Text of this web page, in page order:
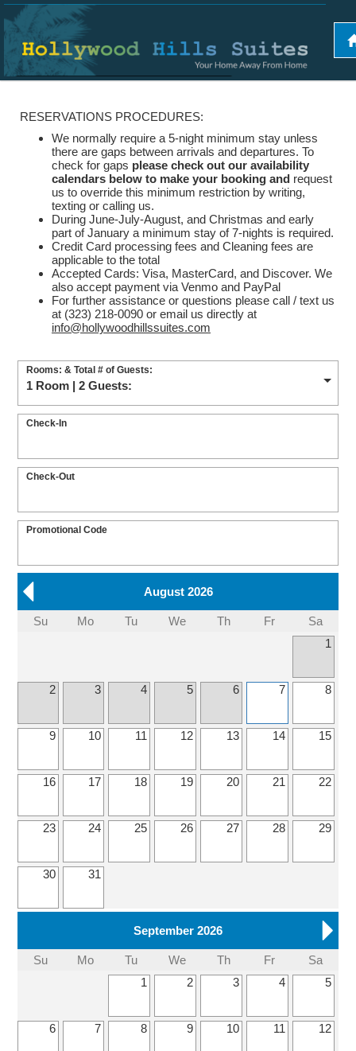
RESERVATIONS PROCEDURES:
We normally require a 5-night minimum stay unless
there are gaps between arrivals and departures. To
check for gaps please check out our availability
calendars below to make your booking and request
us to override this minimum restriction by writing,
texting or calling us.
During June-July-August, and Christmas and early
part of January a minimum stay of 7-nights is required.
Credit Card processing fees and Cleaning fees are
applicable to the total
Accepted Cards: Visa, MasterCard, and Discover. We
also accept payment via Venmo and PayPal
For further assistance or questions please call / text us
at (323) 218-0090 or email us directly at
info@hollywoodhillssuites.com
Rooms: & Total # of Guests:
1 Room | 2 Guests:
Check-In
Check-Out
Promotional Code
August 2026
Su Mo Tu We Th Fr
Sa
1
2 3 4 5 6 7 8
9 10 11 12 13 14 15
16 17 18 19 20 21 22
23 24 25 26 27 28 29
30 31
September 2026
Su Mo Tu We Th Fr
Sa
1
2 3 4 5
6 7 8 9 10 11 12